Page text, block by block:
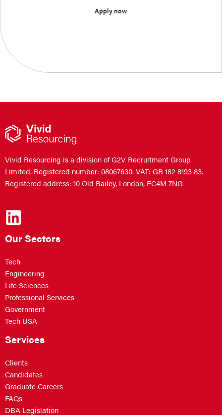
Vivid Resourcing is a division of G2V Recruitment Group
Limited. Registered number: 08067630. VAT: GB 182 8193 83.
Registered address: 10 Old Bailey, London, EC4M 7NG
Our Sectors
Tech
Engineering
Life Sciences
Professional Services
Government
Tech USA
Services
Clients
Candidates
Graduate Careers
FAQs
DBA Legislation